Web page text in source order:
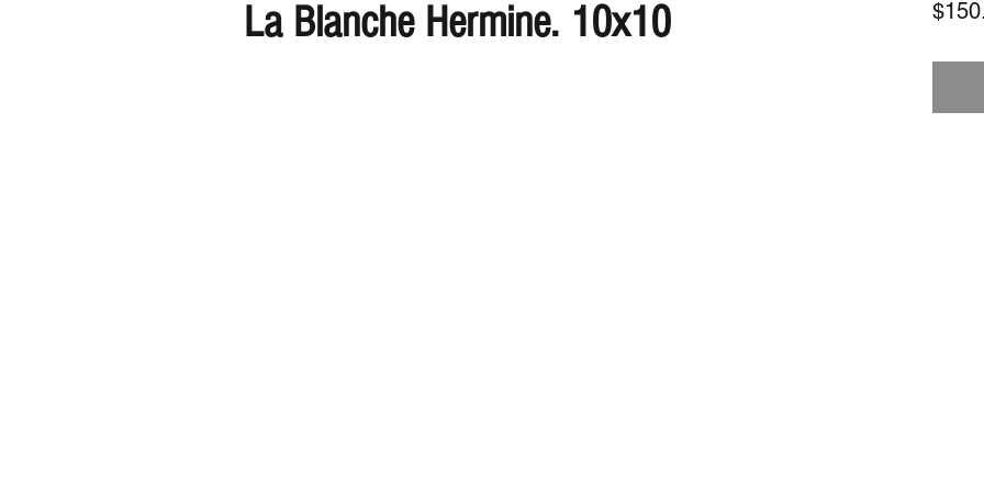
La Blanche Hermine. 10x10